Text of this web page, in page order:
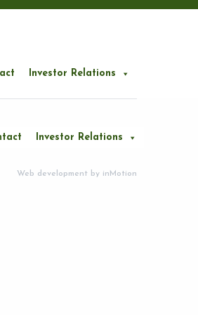
Investor Relations
Investor Relations
Web development by inMotion